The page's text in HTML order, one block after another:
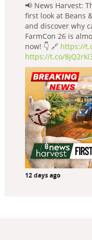
📢 News Harvest:
first look at Beans
and discover why
FarmCon 26 is
now! 👇 🔗 https://
https://t.co/
12 days ago